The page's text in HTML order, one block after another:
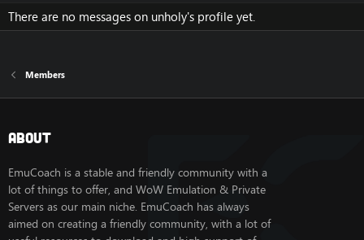
There are no messages on unholy's profile yet.
Members
About
EmuCoach is a stable and friendly community with a
lot of things to offer, and WoW Emulation & Private
Servers as our main niche. EmuCoach has always
aimed on creating a friendly community, with a lot of